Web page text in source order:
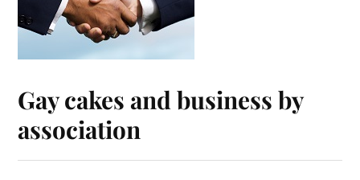
Gay cakes and business by
association